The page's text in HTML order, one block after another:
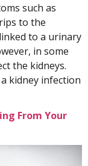
such as
to the
to a urinary
in some
the kidneys.
kidney infection
From Your